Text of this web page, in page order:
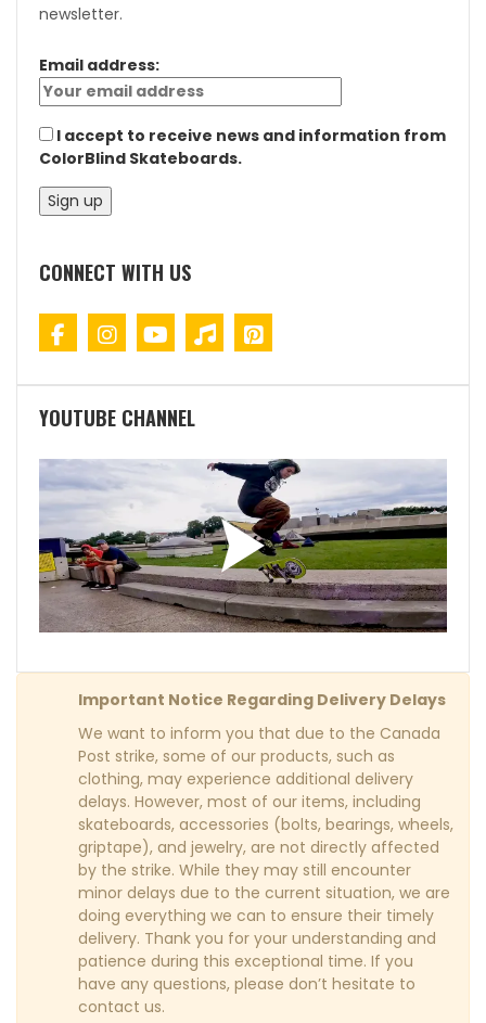
newsletter.
Email address:
I accept to receive news and information from
ColorBlind Skateboards.
CONNECT WITH US
YOUTUBE CHANNEL
Important Notice Regarding Delivery Delays
We want to inform you that due to the Canada
Post strike, some of our products, such as
clothing, may experience additional delivery
delays. However, most of our items, including
skateboards, accessories (bolts, bearings, wheels,
griptape), and jewelry, are not directly affected
by the strike. While they may still encounter
minor delays due to the current situation, we are
doing everything we can to ensure their timely
delivery. Thank you for your understanding and
patience during this exceptional time. If you
have any questions, please don’t hesitate to
contact us.